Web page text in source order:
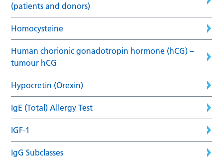
(patients and donors)
Homocysteine
Human chorionic gonadotropin hormone (hCG) –
tumour hCG
Hypocretin (Orexin)
IgE (Total) Allergy Test
IGF-1
IgG Subclasses